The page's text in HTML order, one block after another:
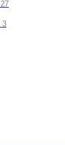
27
3